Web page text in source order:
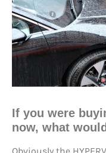
If you were
now, what